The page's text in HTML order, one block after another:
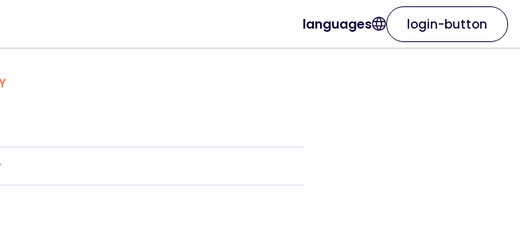
languages login-button